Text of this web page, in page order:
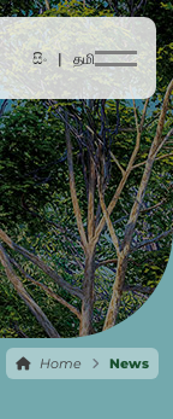
සිං |தமி
Home News